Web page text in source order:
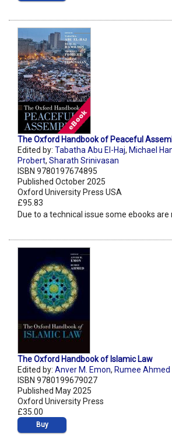
The Oxford Handbook of Peaceful
Edited by: Tabatha Abu El-Haj, Michael
Probert, Sharath Srinivasan
ISBN 9780197674895
Published October 2025
Oxford University Press USA
£95.83
Due to a technical issue some ebooks
The Oxford Handbook of Islamic Law
Edited by: Anver M. Emon, Rumee Ahmed
ISBN 9780199679027
Published May 2025
Oxford University Press
£35.00
Buy